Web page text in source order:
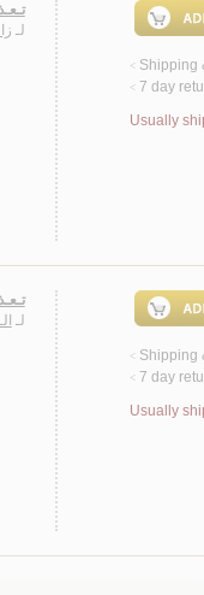
لـ
< Shipping
< 7 day
Usually
لـ
< Shipping
< 7 day
Usually